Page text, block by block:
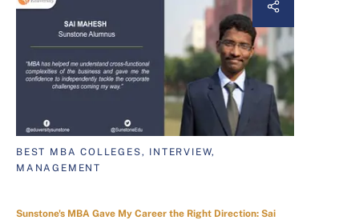
BEST MBA COLLEGES, INTERVIEW,
MANAGEMENT
Sunstone's MBA Gave My Career the Right Direction: Sai